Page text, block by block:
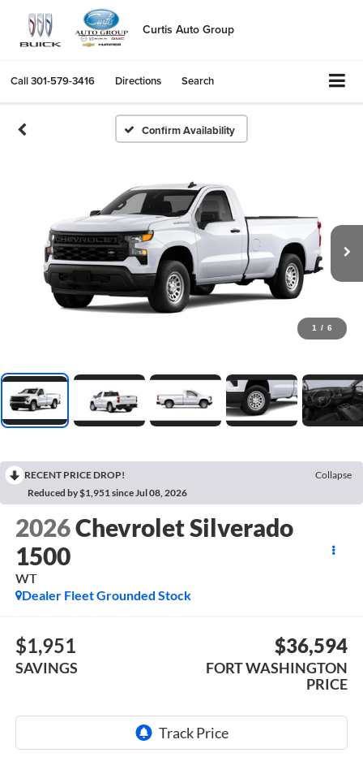
Curtis Auto Group
Call301-579-3416 Directions Search
Confirm Availability
1 / 6
RECENT PRICE DROP!
Collapse
Reduced by $1,951 since Jul 08, 2026
2026Chevrolet Silverado
1500
WT
Dealer Fleet Grounded Stock
$1,951
SAVINGS
$36,594
FORT WASHINGTON
PRICE